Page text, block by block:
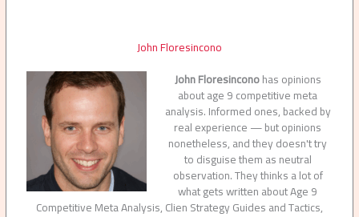
John Floresincono
John Floresinconohas opinions
about age 9 competitive meta
analysis. Informed ones, backed by
real experience — but opinions
nonetheless, and they doesn't try
to disguise them as neutral
observation. They thinks a lot of
what gets written about Age 9
Competitive Meta Analysis, Clien Strategy Guides and Tactics,